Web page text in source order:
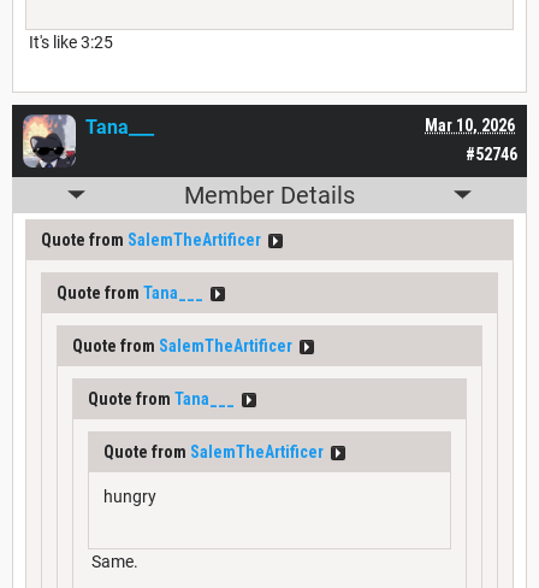
It's like 3:25
#52746
Mar 10, 2026
Tana___
Member Details
Quote from SalemTheArtificer
Quote from Tana___
Quote from SalemTheArtificer
Quote from Tana___
Quote from SalemTheArtificer
hungry
Same.